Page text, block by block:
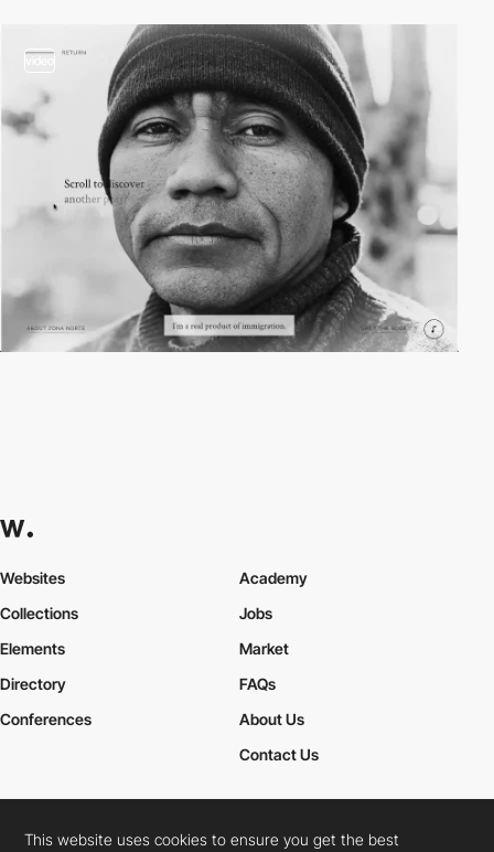
Websites
Collections
Elements
Academy
Jobs
Market
Directory
Conferences
FAQs
About Us
Contact Us
Cookies PolicyLegal TermsPrivacy Policy
This website uses cookies to ensure you get the best